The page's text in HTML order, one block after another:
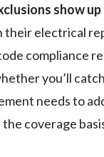
show
their electrical
compliance
you’ll
needs to
the coverage